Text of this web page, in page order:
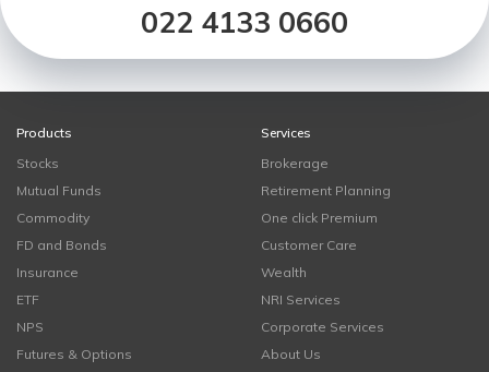
022 4133 0660
Products
Stocks
Mutual Funds
Commodity
FD and Bonds
Insurance
ETF
NPS
Futures & Options
Services
Brokerage
Retirement Planning
One click Premium
Customer Care
Wealth
NRI Services
Corporate Services
About Us